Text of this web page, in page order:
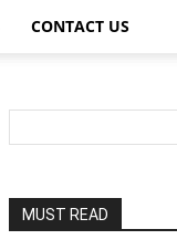
CONTACT US
MUST READ